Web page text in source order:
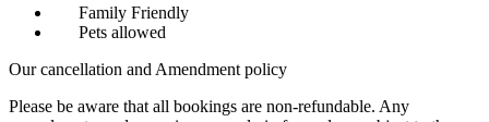
Family Friendly
Pets allowed
Our cancellation and Amendment policy
Please be aware that all bookings are non-refundable. Any